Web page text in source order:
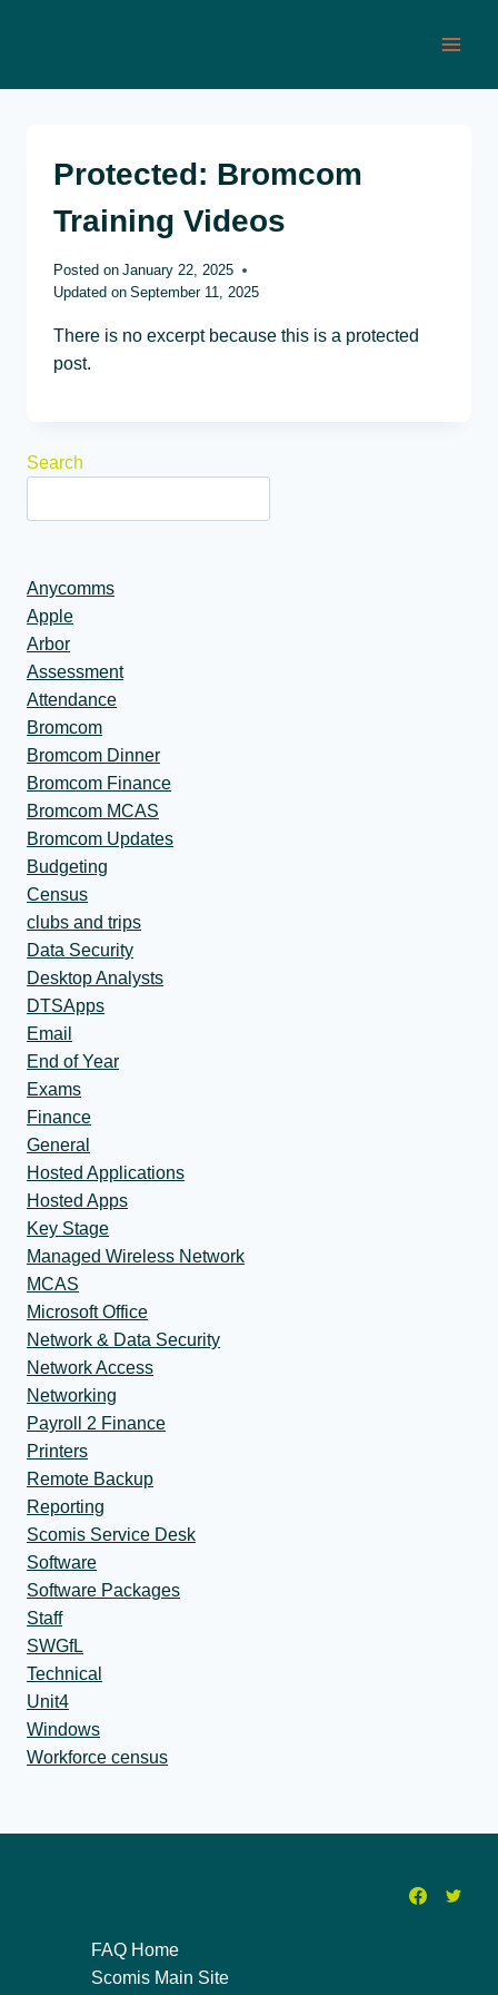
Protected: Bromcom
Training Videos
Posted on January 22, 2025
Updated on September 11, 2025
There is no excerpt because this is a protected
post.
Search
Anycomms
Apple
Arbor
Assessment
Attendance
Bromcom
Bromcom Dinner
Bromcom Finance
Bromcom MCAS
Bromcom Updates
Budgeting
Census
clubs and trips
Data Security
Desktop Analysts
DTSApps
Email
End of Year
Exams
Finance
General
Hosted Applications
Hosted Apps
Key Stage
Managed Wireless Network
MCAS
Microsoft Office
Network & Data Security
Network Access
Networking
Payroll 2 Finance
Printers
Remote Backup
Reporting
Scomis Service Desk
Software
Software Packages
Staff
SWGfL
Technical
Unit4
Windows
Workforce census
FAQ Home
Scomis Main Site